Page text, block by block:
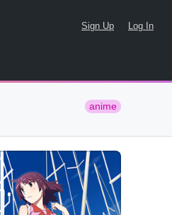
Sign Up Log In
anime